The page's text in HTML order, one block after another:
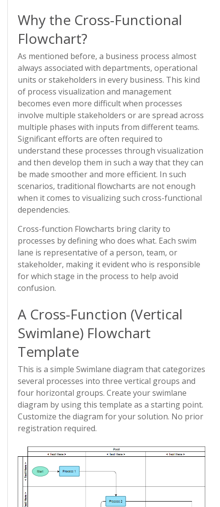
Why the Cross-Functional
Flowchart?
As mentioned before, a business process almost
always associated with departments, operational
units or stakeholders in every business. This kind
of process visualization and management
becomes even more difficult when processes
involve multiple stakeholders or are spread across
multiple phases with inputs from different teams.
Significant efforts are often required to
understand these processes through visualization
and then develop them in such a way that they can
be made smoother and more efficient. In such
scenarios, traditional flowcharts are not enough
when it comes to visualizing such cross-functional
dependencies.
Cross-function Flowcharts bring clarity to
processes by defining who does what. Each swim
lane is representative of a person, team, or
stakeholder, making it evident who is responsible
for which stage in the process to help avoid
confusion.
A Cross-Function (Vertical
Swimlane) Flowchart
Template
This is a simple Swimlane diagram that categorizes
several processes into three vertical groups and
four horizontal groups. Create your swimlane
diagram by using this template as a starting point.
Customize the diagram for your solution. No prior
registration required.